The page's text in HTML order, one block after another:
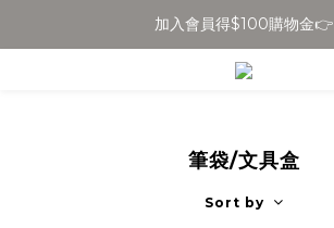
全館滿$699免運
加入會員得$100購物金👉
全館滿$699免運
筆袋/文具盒
Sort by